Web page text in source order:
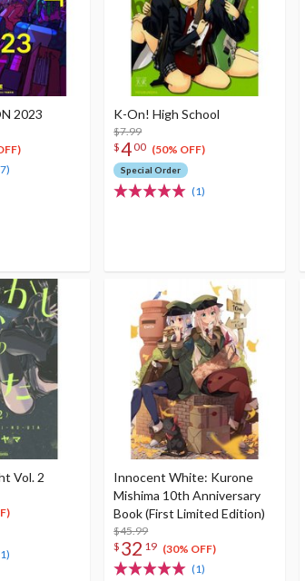
2023 K-On! High School
$7.99
$400 (50% OFF)
Special Order
(1)
Vol. 2
Innocent White: Kurone
Mishima 10th Anniversary
Book (First Limited Edition)
$45.99
$ 32 19 (30% OFF)
(1)